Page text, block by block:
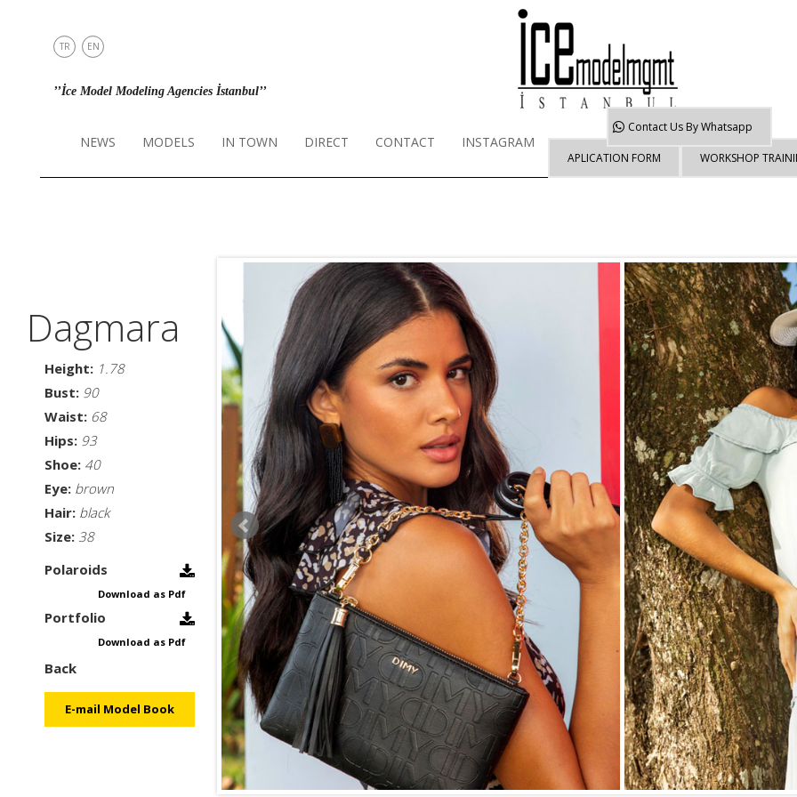
MODELS
TR EN
’’İce Model Modeling Agencies İstanbul’’
NEWS MODELS IN TOWN DIRECT CONTACT INSTAGRAM
Contact Us ByWhatsapp
WORKSHOP
APLICATION FORM
Dagmara
Height: 1.78
Bust: 90
Waist: 68
Hips: 93
Shoe: 40
Eye: brown
Hair: black
Size: 38
Polaroids
Download as Pdf
Portfolio
Download as Pdf
Back
E-mail Model Book